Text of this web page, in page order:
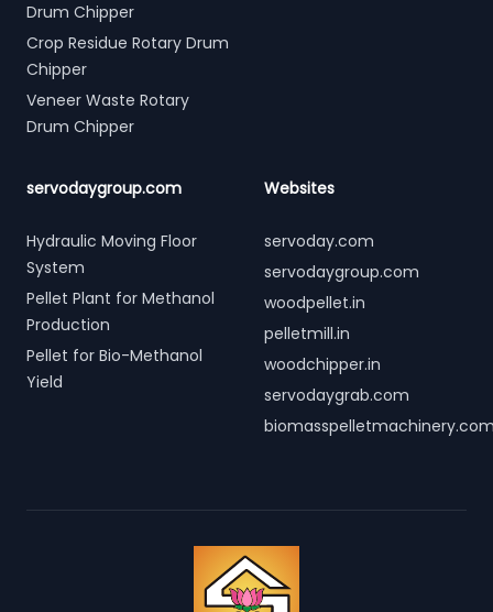
Drum Chipper
Crop Residue Rotary Drum
Chipper
Veneer Waste Rotary
Drum Chipper
servodaygroup.com
Hydraulic Moving Floor
System
Pellet Plant for Methanol
Production
Pellet for Bio-Methanol
Yield
Websites
servoday.com
servodaygroup.com
woodpellet.in
pelletmill.in
woodchipper.in
servodaygrab.com